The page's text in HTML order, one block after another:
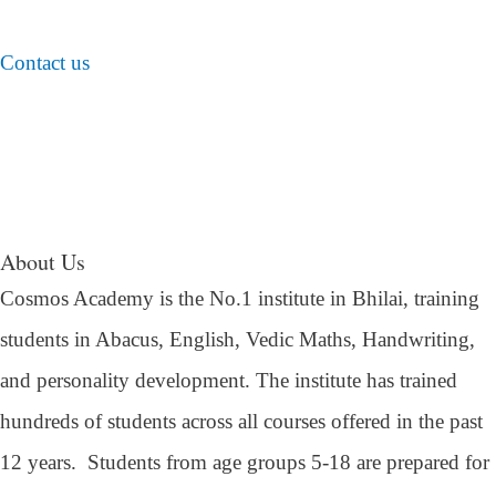
Contact us
About Us
Cosmos Academy is the No.1 institute in Bhilai, training
students in Abacus, English, Vedic Maths, Handwriting,
and personality development. The institute has trained
hundreds of students across all courses offered in the past
12 years. Students from age groups 5-18 are prepared for